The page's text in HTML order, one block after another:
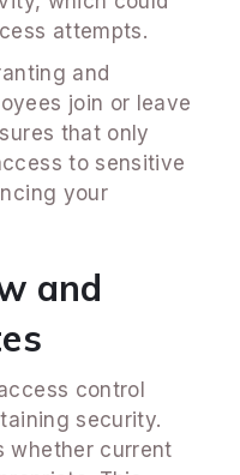
attempts.
and
join or leave
that only
to sensitive
your
and
control
security.
whether current